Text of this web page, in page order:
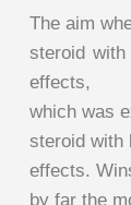
The aim
steroid
effects,
which was
steroid with
effects.
by far the